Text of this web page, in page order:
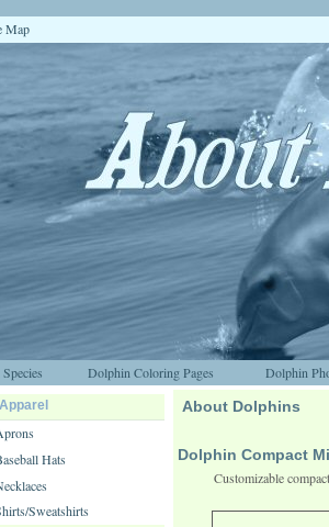
Map
Dolphin Coloring Pages Dolphin
Hats
Sweatshirts
About Dolphins
Dolphin Compact
Customizable